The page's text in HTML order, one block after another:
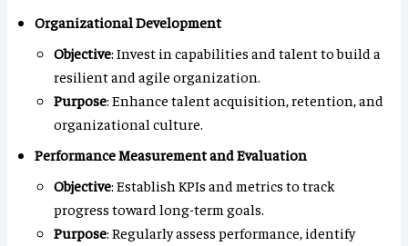
Organizational Development
Objective: Invest in capabilities and talent to build a
resilient and agile organization.
Purpose: Enhance talent acquisition, retention, and
organizational culture.
Performance Measurement and Evaluation
Objective: Establish KPIs and metrics to track
progress toward long-term goals.
Purpose: Regularly assess performance, identify